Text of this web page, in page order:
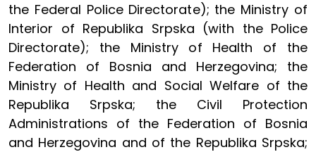
the Federal Police Directorate); the Ministry of
Interior of Republika Srpska (with the Police
Directorate); the Ministry of Health of the
Federation of Bosnia and Herzegovina; the
Ministry of Health and Social Welfare of the
Republika Srpska; the Civil Protection
Administrations of the Federation of Bosnia
and Herzegovina and of the Republika Srpska;